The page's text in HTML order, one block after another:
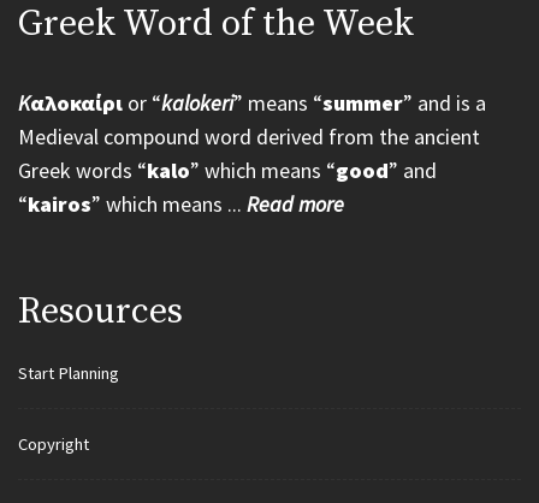
Greek Word of the Week
Kαλοκαίρι or “kalokeri” means “summer” and is a
Medieval compound word derived from the ancient
Greek words “kalo” which means “good” and
“kairos” which means ... Read more
Resources
Start Planning
Copyright